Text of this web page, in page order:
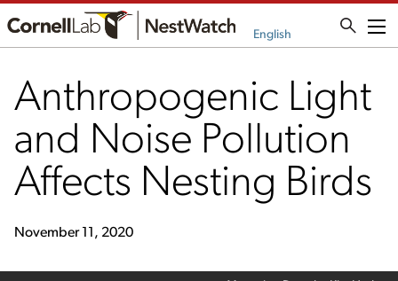
English
Anthropogenic Light
and Noise Pollution
Affects Nesting Birds
November 11, 2020